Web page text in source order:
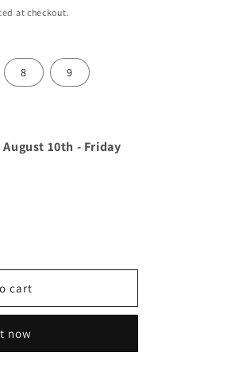
at checkout.
8 9
August 10th - Friday
cart
now